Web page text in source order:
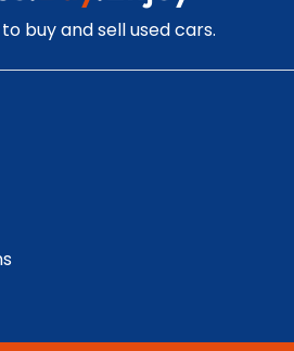
- LED
- Partial
buy and sell used cars.